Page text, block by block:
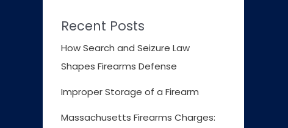
Recent Posts
How Search and Seizure Law
Shapes Firearms Defense
Improper Storage of a Firearm
Massachusetts Firearms Charges: